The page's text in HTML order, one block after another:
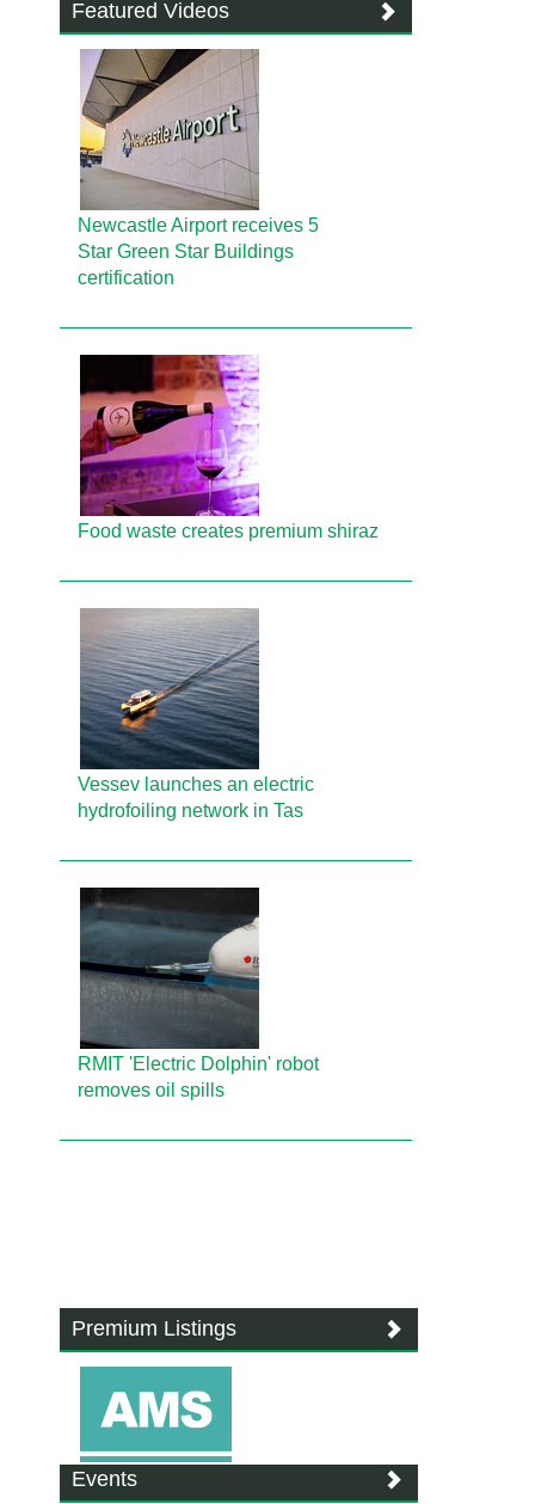
Featured Videos
Newcastle Airport receives 5
Star Green Star Buildings
certification
Food waste creates premium shiraz
Vessev launches an electric
hydrofoiling network in Tas
RMIT 'Electric Dolphin' robot
removes oil spills
Premium Listings
Events